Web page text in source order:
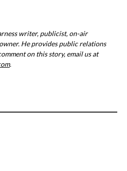
writer, publicist, on-air
He provides public relations
on this story, email us at
.